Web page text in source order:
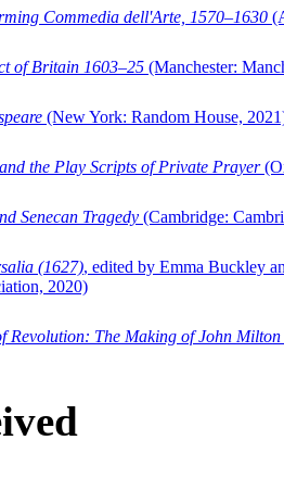
Commedia dell'Arte, 1570–1630
of Britain 1603–25 (Manchester:
(New York: Random House,
the Play Scripts of Private Prayer
Senecan Tragedy (Cambridge:
(1627), edited by Emma Buckley
2020)
Revolution: The Making of John Milton